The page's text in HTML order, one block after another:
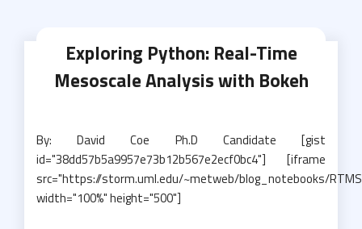
Exploring Python: Real-Time
Mesoscale Analysis with Bokeh
By: David Coe Ph.D Candidate [gist
id="38dd57b5a9957e73b12b567e2ecf0bc4"] [iframe
src="https://storm.uml.edu/~metweb/blog_notebooks/
width="100%" height="500"]